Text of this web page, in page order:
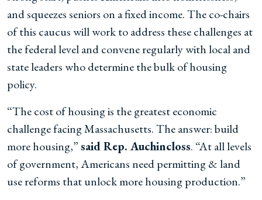
and squeezes seniors on a fixed income. The co-chairs
of this caucus will work to address these challenges at
the federal level and convene regularly with local and
state leaders who determine the bulk of housing
policy.
“The cost of housing is the greatest economic
challenge facing Massachusetts. The answer: build
more housing,”said Rep. Auchincloss. “At all levels
of government, Americans need permitting & land
use reforms that unlock more housing production.”